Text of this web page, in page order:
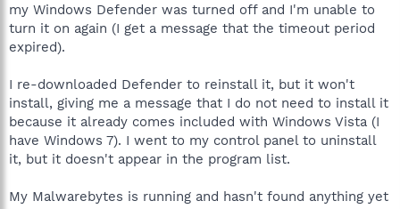
my Windows Defender was turned off and I'm unable to
turn it on again (I get a message that the timeout period
expired).
I re-downloaded Defender to reinstall it, but it won't
install, giving me a message that I do not need to install it
because it already comes included with Windows Vista (I
have Windows 7). I went to my control panel to uninstall
it, but it doesn't appear in the program list.
My Malwarebytes is running and hasn't found anything yet